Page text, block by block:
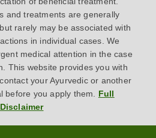
and treatments are generally
rarely may be associated with
in individual cases. We
medical attention in the case
This website provides you with
your Ayurvedic or another
before you apply them. Full
Disclaimer